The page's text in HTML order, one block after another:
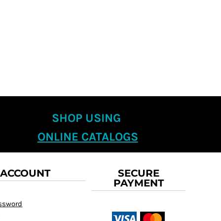
SHOP USING
ONLINE CATALOGS
SECURE
PAYMENT